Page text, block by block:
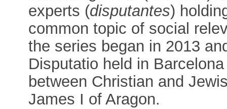
experts (disputantes)
common topic of social
the series began in 2013
Disputatio held in
between Christian and
James I of Aragon.